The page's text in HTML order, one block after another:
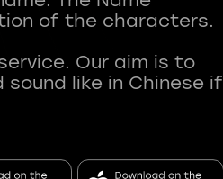
of the characters.
Our aim is to
like in Chinese if